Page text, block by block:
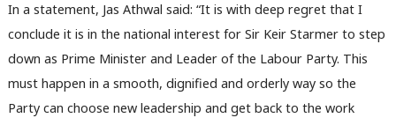
In a statement, Jas Athwal said: “It is with deep regret that I
conclude it is in the national interest for Sir Keir Starmer to step
down as Prime Minister and Leader of the Labour Party. This
must happen in a smooth, dignified and orderly way so the
Party can choose new leadership and get back to the work